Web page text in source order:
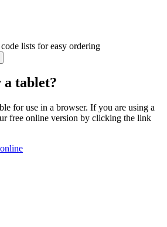
lists for easy ordering
a tablet?
for use in a browser. If you are using a
free online version by clicking the link